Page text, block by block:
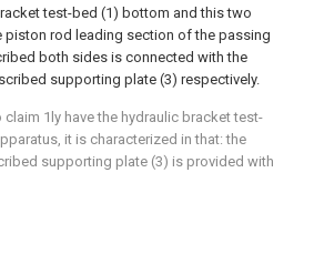
test-bed (1) bottom and this two
piston rod leading section of the passing
both sides is connected with the
supporting plate (3) respectively.
1ly have the hydraulic bracket test-
it is characterized in that: the
supporting plate (3) is provided with